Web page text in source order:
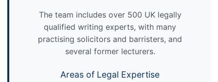
The team includes over 500 UK legally
qualified writing experts, with many
practising solicitors and barristers, and
several former lecturers.
Areas of Legal Expertise